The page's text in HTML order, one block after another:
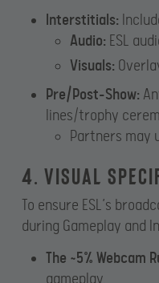
Interstitials:
Audio: ESL
Visuals:
Pre/Post-Show:
lines/trophy
Partners may
4. Visual
To ensure ESL’s
during Gameplay and
The ~5% Webcam